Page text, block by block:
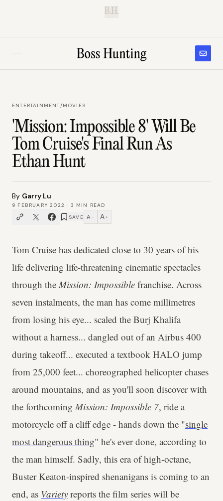
B.H.
ENTERTAINMENT/MOVIES
'Mission: Impossible 8' Will Be
Tom Cruise's Final Run As
Ethan Hunt
By Garry Lu
9 FEBRUARY 2022 · 3 MIN READ
SAVE A − A +
Tom Cruise has dedicated close to 30 years of his
life delivering life-threatening cinematic spectacles
through the Mission: Impossible franchise. Across
seven instalments, the man has come millimetres
from losing his eye... scaled the Burj Khalifa
without a harness... dangled out of an Airbus 400
during takeoff... executed a textbook HALO jump
from 25,000 feet... choreographed helicopter chases
around mountains, and as you'll soon discover with
the forthcoming Mission: Impossible 7, ride a
motorcycle off a cliff edge - hands down the "single
most dangerous thing" he's ever done, according to
the man himself. Sadly, this era of high-octane,
Buster Keaton-inspired shenanigans is coming to an
end, as Variety reports the film series will be